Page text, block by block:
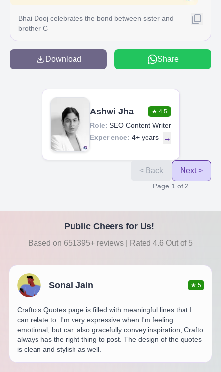
Bhai Dooj celebrates the bond between sister and
brother C
Download Share
Ashwi Jha ★ 4.5
Role: SEO Content Writer
Experience: 4+ years →
< Back Next >
Page 1 of 2
Public Cheers for Us!
Based on 651395+ reviews | Rated 4.6 Out of 5
Sonal Jain ★5
Crafto's Quotes page is filled with meaningful lines that I
can relate to. I'm very expressive when I'm feeling
emotional, but can also gracefully convey inspiration; Crafto
always has the right thing to post. The design of the quotes
is clean and stylish as well.